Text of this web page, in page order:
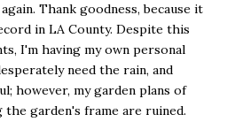
Thank goodness, because it
in LA County. Despite this
I'm having my own personal
need the rain, and
however, my garden plans of
garden's frame are ruined.